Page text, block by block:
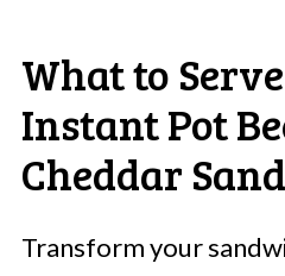
What to
Instant Pot
Cheddar
Transform your